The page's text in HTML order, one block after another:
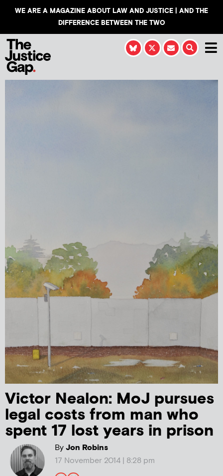
WE ARE A MAGAZINE ABOUT LAW AND JUSTICE | AND THE
DIFFERENCE BETWEEN THE TWO
Victor Nealon: MoJ pursues
legal costs from man who
spent 17 lost years in prison
ByJon Robins
17 November 2014 | 8:28 pm